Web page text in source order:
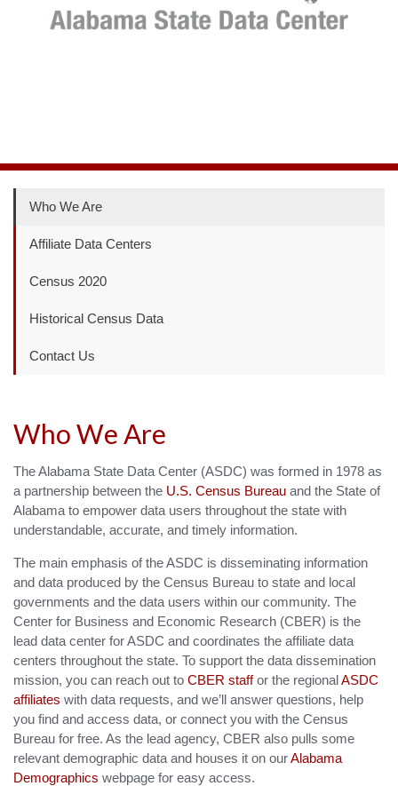
Who We Are
Affiliate Data Centers
Census 2020
Historical Census Data
Contact Us
Who We Are
The Alabama State Data Center (ASDC) was formed in 1978 as
a partnership between the U.S. Census Bureau and the State of
Alabama to empower data users throughout the state with
understandable, accurate, and timely information.
The main emphasis of the ASDC is disseminating information
and data produced by the Census Bureau to state and local
governments and the data users within our community. The
Center for Business and Economic Research (CBER) is the
lead data center for ASDC and coordinates the affiliate data
centers throughout the state. To support the data dissemination
mission, you can reach out to CBER staffor the regionalASDC
affiliates with data requests, and we’ll answer questions, help
you find and access data, or connect you with the Census
Bureau for free. As the lead agency, CBER also pulls some
relevant demographic data and houses it on ourAlabama
Demographics webpage for easy access.